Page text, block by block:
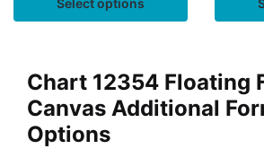
Select options
Chart 12354 Floating
Canvas Additional
Options